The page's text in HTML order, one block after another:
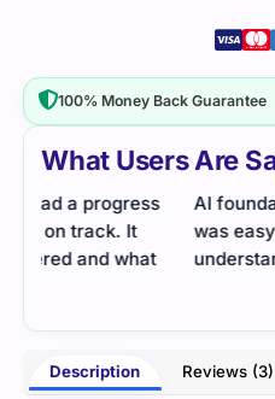
What Users Are
AI foundation exam was
was easy to follow, and
understand key concepts.
Description Reviews (3)
100% Money Back Guarantee